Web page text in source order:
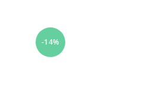
-14%